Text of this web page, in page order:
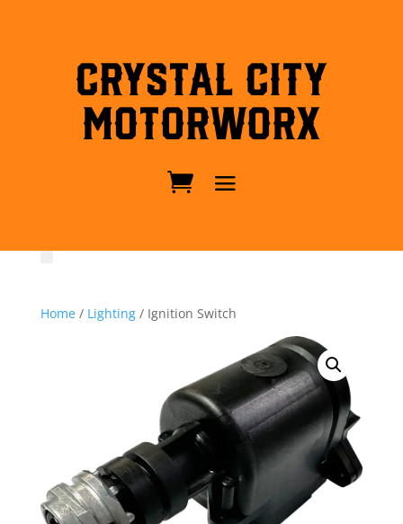
Crystal City
MotorWorx
Home/ Lighting/ Ignition Switch